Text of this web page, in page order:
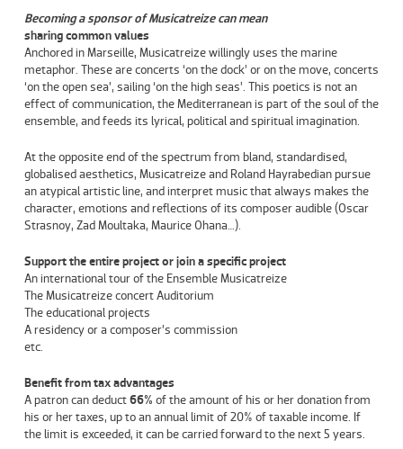
Becoming a sponsor of Musicatreize can mean
sharingcommon values
Anchored in Marseille, Musicatreize willingly uses the marine
metaphor. These are concerts ‘on the dock’ or on the move, concerts
‘on the open sea’, sailing ‘on the high seas’. This poetics is not an
effect of communication, the Mediterranean is part of the soul of the
ensemble, and feeds its lyrical, political and spiritual imagination.
At the opposite end of the spectrum from bland, standardised,
globalised aesthetics, Musicatreize and Roland Hayrabedian pursue
an atypical artistic line, and interpret music that always makes the
character, emotions and reflections of its composer audible (Oscar
Strasnoy, Zad Moultaka, Maurice Ohana…).
Support the entire project or join a specific project
An international tour of the Ensemble Musicatreize
The Musicatreize concert Auditorium
The educational projects
A residency or a composer’s commission
etc.
Benefit from tax advantages
A patron can deduct66% of the amount of his or her donation from
his or her taxes, up to an annual limit of 20% of taxable income. If
the limit is exceeded, it can be carried forward to the next 5 years.